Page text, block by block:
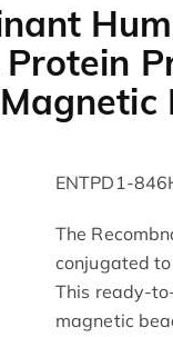
Protein
ENTPD1-
The
conjugated
This ready-
magnetic